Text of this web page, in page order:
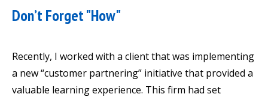
Don’t Forget "How"
Recently, I worked with a client that was implementing
a new “customer partnering” initiative that provided a
valuable learning experience. This firm had set